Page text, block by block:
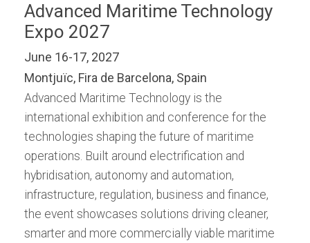
Advanced Maritime Technology
Expo 2027
June 16-17, 2027
Montjuïc, Fira de Barcelona, Spain
Advanced Maritime Technology is the
international exhibition and conference for the
technologies shaping the future of maritime
operations. Built around electrification and
hybridisation, autonomy and automation,
infrastructure, regulation, business and finance,
the event showcases solutions driving cleaner,
smarter and more commercially viable maritime